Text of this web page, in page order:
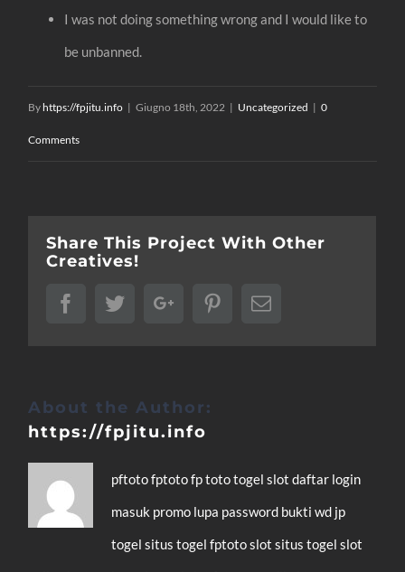
I was not doing something wrong and I would like to
be unbanned.
Byhttps://fpjitu.info | Giugno 18th, 2022 | Uncategorized | 0
Comments
Share This Project With Other
Creatives!
FacebookTwitterGoogle+PinterestEmail
About the Author:
https://fpjitu.info
pftotofptotofp tototogelslotdaftar login
masuk promo lupa password bukti wd jp
togelsitus togelfptoto slotsitus togelslot